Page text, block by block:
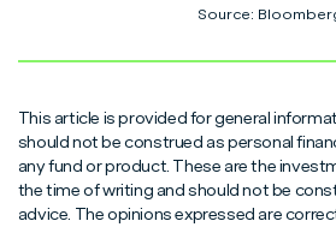
Source:
This article is provided for general
should not be construed as personal
any fund or product. These are the
the time of writing and should not be
advice. The opinions expressed are